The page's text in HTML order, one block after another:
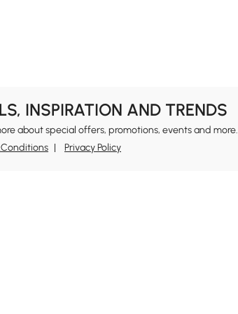
INSPIRATION AND TRENDS
about special offers, promotions, events and more.
Privacy Policy